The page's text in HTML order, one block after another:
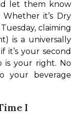
let them know
it’s Dry
claiming
is a universally
is your right. No
your beverage
I